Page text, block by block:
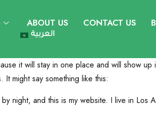
ABOUT US CONTACT US
العربية
it will stay in one place and will show
might say something like this:
night, and this is my website. I live in Los